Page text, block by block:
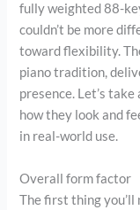
fully weighted 88-
couldn’t be more
toward flexibility.
piano tradition,
presence. Let’s
how they look and
in real-world use.
Overall form factor
The first thing